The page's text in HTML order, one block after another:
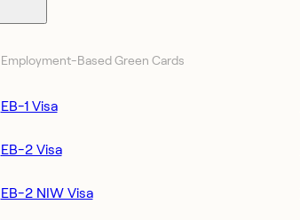
Employment-Based Green Cards
EB-1 Visa
EB-2 Visa
EB-2 NIW Visa